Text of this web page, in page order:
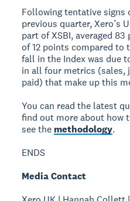
Following tentative signs
previous quarter, Xero’s
part of XSBI, averaged
of 12 points compared to
fall in the Index was due
in all four metrics (sales,
paid) that make up this
You can read the latest
find out more about how
see the methodology.
ENDS
Media Contact